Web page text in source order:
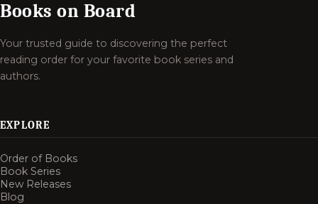
Books on Board
Your trusted guide to discovering the perfect
reading order for your favorite book series and
authors.
EXPLORE
Order of Books
Book Series
New Releases
Blog